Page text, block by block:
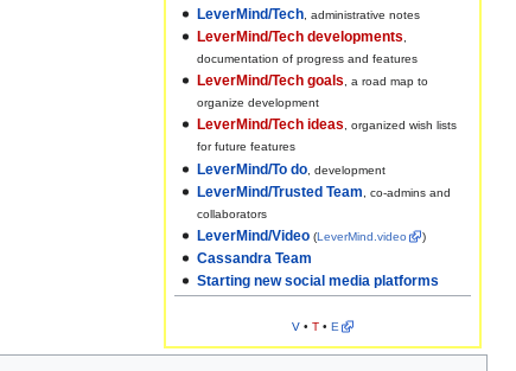
LeverMind/Tech, administrative notes
LeverMind/Tech developments
documentation of progress and features
LeverMind/Tech goals, a road map to
organize development
LeverMind/Tech ideas, organized wish lists
for future features
LeverMind/To do, development
LeverMind/Trusted Team , co-admins and
collaborators
LeverMind/Video(LeverMind.video )
Cassandra Team
Starting new social media platforms
V• T• E